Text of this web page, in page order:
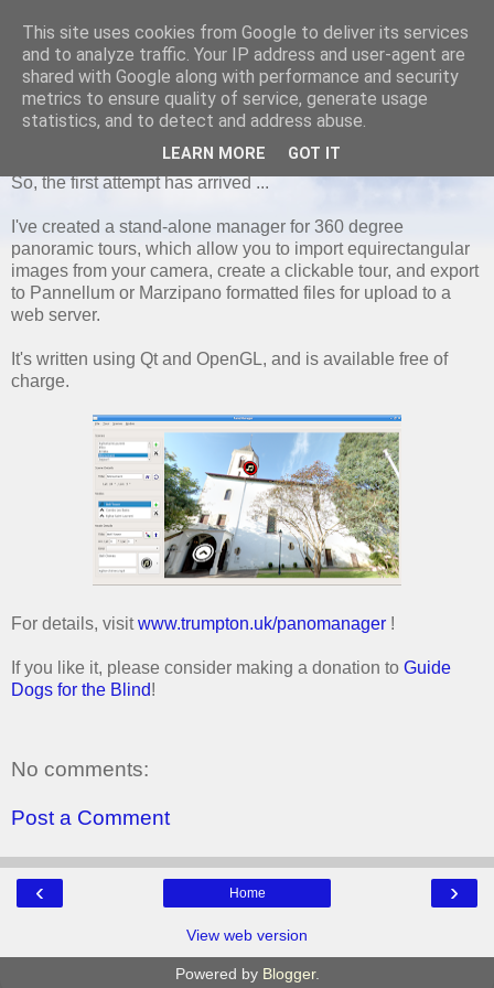
FRIDAY, 23 FEBRUARY 2018
Pano Manager
So, the first attempt has arrived ...
I've created a stand-alone manager for 360 degree
panoramic tours, which allow you to import equirectangular
images from your camera, create a clickable tour, and export
to Pannellum or Marzipano formatted files for upload to a
web server.
It's written using Qt and OpenGL, and is available free of
charge.
For details, visitwww.trumpton.uk/panomanager !
If you like it, please consider making a donation to Guide
Dogs for the Blind!
No comments:
Post a Comment
‹ ›
Home
View web version
Powered by Blogger.
This site uses cookies from Google to deliver its services
and to analyze traffic. Your IP address and user-agent are
shared with Google along with performance and security
metrics to ensure quality of service, generate usage
statistics, and to detect and address abuse.
LEARN MORE GOT IT